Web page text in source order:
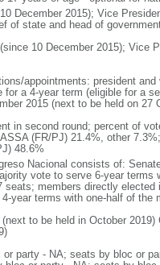
December 2015); Vice
of state and head of
10 December 2015); Vice
appointments: president
a 4-year term (eligible for a
2015 (next to be held on 27
in second round; percent of
(FR/PJ) 21.4%, other
48.6%
Nacional consists of:
vote to serve 6-year terms
seats; members directly
year terms with one-half of the
to be held in October
party - NA; seats by bloc or